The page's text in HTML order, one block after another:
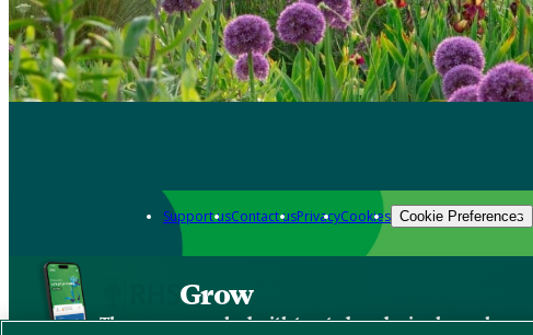
Support usContact usPrivacyCookies Cookie Preferences
Grow
The new app packed with trusted gardening know-how